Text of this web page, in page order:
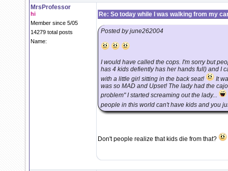
MrsProfessor
hi
Member since 5/05
14279 total posts
Name:
Re: So today while I was walking from my
Posted by june262004
I would have called the cops. I'm sorry but
has 4 kids defiently has her hands full) and I
with a little girl sitting in the back seat!
It
was so MAD and Upset! The lady had the
problem" I started screaming out the lady...
people in this world can't have kids and you
Don't people realize that kids die from that?